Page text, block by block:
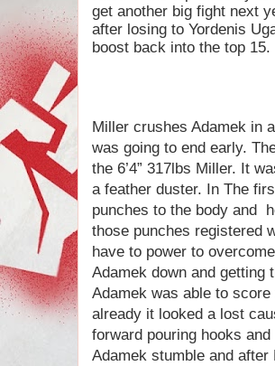
get another big fight next
after losing to Yordenis
boost back into the top 15.
Miller crushes Adamek in
was going to end early.
the 6’4” 317lbs Miller. It
a feather duster. In The
punches to the body and
those punches registered
have to power to
Adamek down and getting
Adamek was able to
already it looked a lost
forward pouring hooks
Adamek stumble and